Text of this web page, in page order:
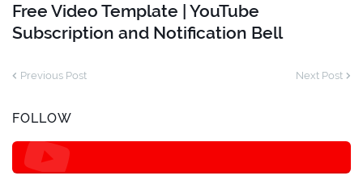
Free Video Template | YouTube
Subscription and Notification Bell
Previous Post Next Post
FOLLOW